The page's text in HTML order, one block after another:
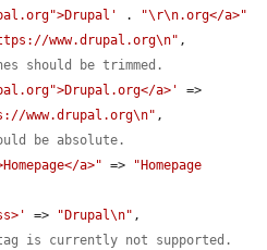
.
"\r\n.org</a>"
www.drupal.org\n" ,
should be trimmed.
a>'
www.drupal.org\n" ,
be absolute.
a>" =>
"Homepage
=> "Drupal\n" ,
tag is currently not supported.